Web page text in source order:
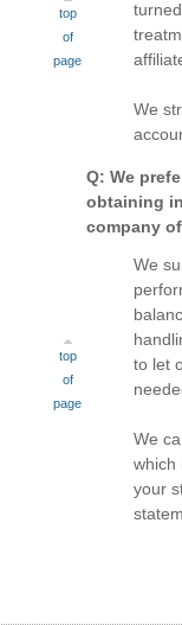
top
of
page
We
top
of
page
Q: We
obtaining
company
We
to let
We
which
your